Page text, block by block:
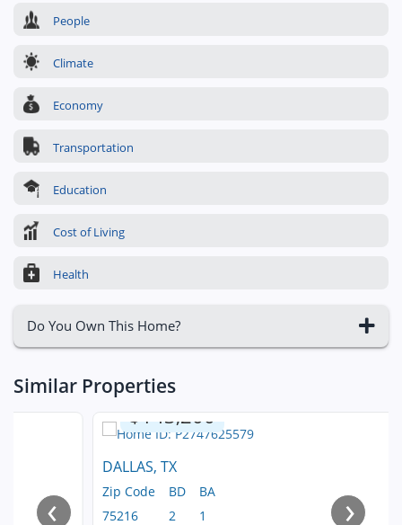
People
Climate
Economy
Transportation
Education
Cost of Living
Health
Do You Own This Home?
Similar Properties
$143,200
DALLAS, TX
Zip Code
75216
BD
2
BA
1
‹ ›